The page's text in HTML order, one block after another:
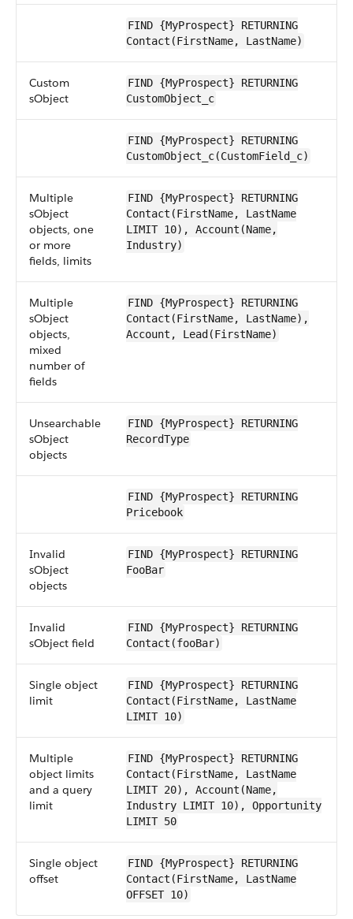
FIND {MyProspect} RETURNING
Contact(FirstName, LastName)
Custom
sObject
FIND {MyProspect} RETURNING
CustomObject_c
FIND {MyProspect} RETURNING
CustomObject_c(CustomField_c)
Multiple
sObject
objects, one
or more
fields, limits
FIND {MyProspect} RETURNING
Contact(FirstName, LastName
LIMIT 10), Account(Name,
Industry)
Multiple
sObject
objects,
mixed
number of
fields
FIND {MyProspect} RETURNING
Contact(FirstName, LastName),
Account, Lead(FirstName)
Unsearchable
sObject
objects
FIND {MyProspect} RETURNING
RecordType
FIND {MyProspect} RETURNING
Pricebook
Invalid
sObject
objects
FIND {MyProspect} RETURNING
FooBar
Invalid
sObject field
FIND {MyProspect} RETURNING
Contact(fooBar)
Single object
limit
FIND {MyProspect} RETURNING
Contact(FirstName, LastName
LIMIT 10)
Multiple
object limits
and a query
limit
FIND {MyProspect} RETURNING
Contact(FirstName, LastName
LIMIT 20), Account(Name,
Industry LIMIT 10), Opportunity
LIMIT 50
Single object
offset
FIND {MyProspect} RETURNING
Contact(FirstName, LastName
OFFSET 10)